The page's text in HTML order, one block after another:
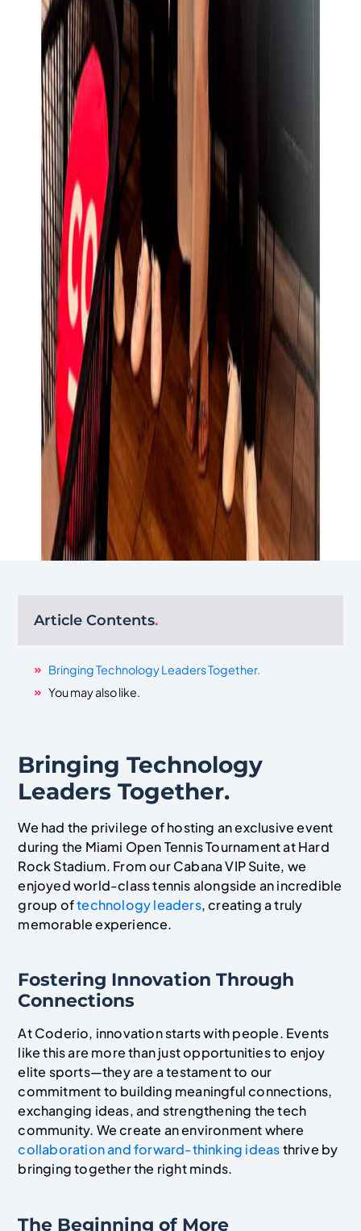
Article Contents.
Bringing Technology Leaders Together.
You may also like.
Bringing Technology
Leaders Together.
We had the privilege of hosting an exclusive event
during the Miami Open Tennis Tournament at Hard
Rock Stadium. From our Cabana VIP Suite, we
enjoyed world-class tennis alongside an incredible
group oftechnology leaders, creating a truly
memorable experience.
Fostering Innovation Through
Connections
At Coderio, innovation starts with people. Events
like this are more than just opportunities to enjoy
elite sports—they are a testament to our
commitment to building meaningful connections,
exchanging ideas, and strengthening the tech
community. We create an environment where
collaboration and forward-thinking ideasthrive by
bringing together the right minds.
The Beginning of More